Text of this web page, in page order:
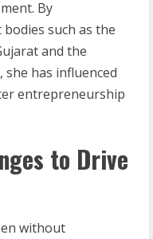
By
such as the
and the
has influenced
entrepreneurship
to Drive
without